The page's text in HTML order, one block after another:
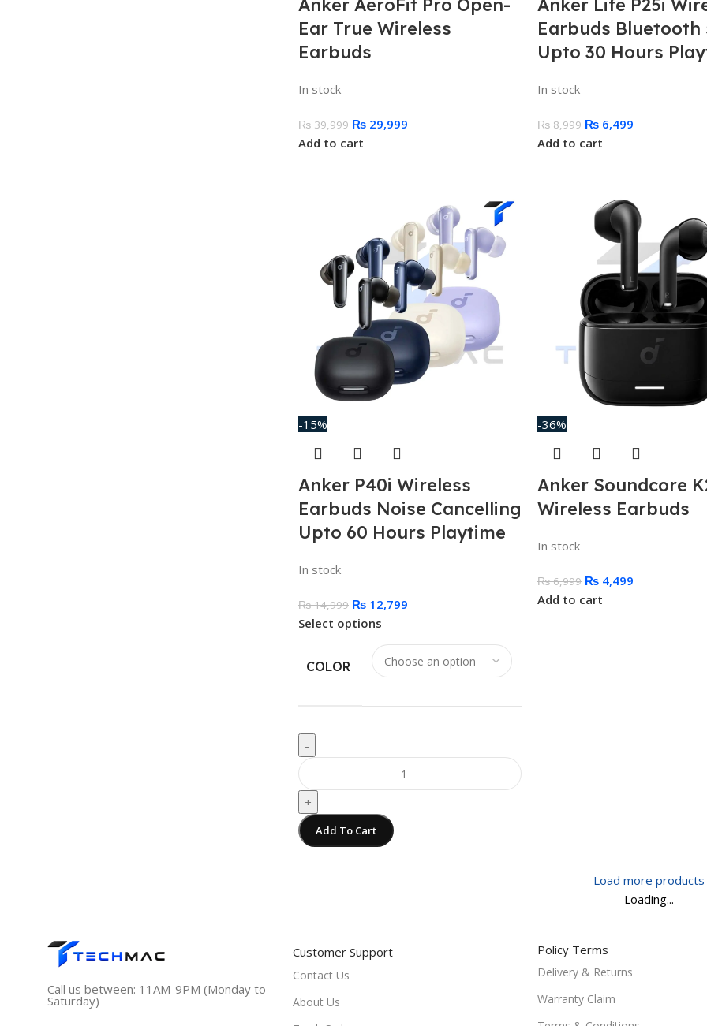
Anker AeroFit Pro Open-
Ear True Wireless
Earbuds
In stock
₨39,999 ₨ 29,999
Add to cart
Anker Life P25i
Earbuds Bluetooth
Upto 30 Hours
In stock
₨8,999 ₨ 6,499
Add to cart
-15%
Anker P40i Wireless
Earbuds Noise Cancelling
Upto 60 Hours Playtime
In stock
₨14,999 ₨ 12,799
Select options
COLOR
-
+
Add To Cart
-36%
Anker Soundcore
Wireless Earbuds
In stock
₨6,999 ₨ 4,499
Add to cart
Load more products
Loading...
Call us between: 11AM-9PM (Monday to
Saturday)
Customer Support
Contact Us
About Us
Policy Terms
Delivery & Returns
Warranty Claim